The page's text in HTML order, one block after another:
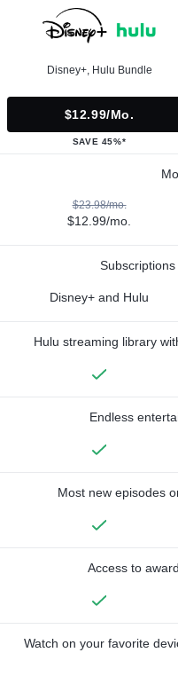
Disney+, Hulu Bundle
$12.99/mo.
SAVE 45%*
$23.98/mo.
$12.99/mo.
Disney+ and Hulu
Hulu streaming library
Endless
Most new episodes
Access to
Watch on your favorite